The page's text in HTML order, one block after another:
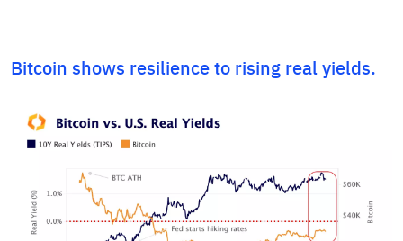
Bitcoin shows resilience to rising real yields.